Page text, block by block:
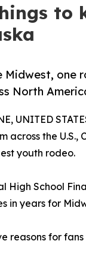
to
Midwest,
North
UNITED
across the
youth rodeo.
High School
in years for
reasons for